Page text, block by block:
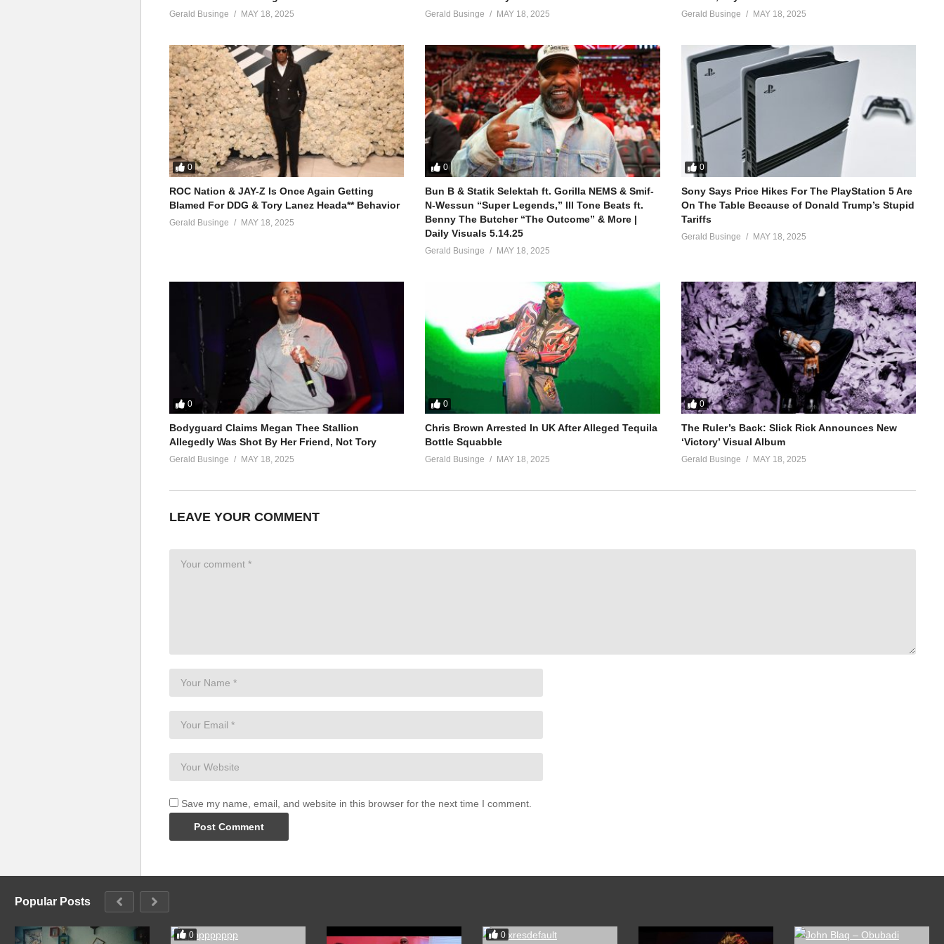
13. Temptations - Omah Lay
15. Bend You - Omah Lay
16. How to luv - Omah Lay
17. Never forget - Omah Lay
18. Tell everybody ft Tay Iwar - Omah Lay
19. Purple song - Omah Lay
20. Safe haven - Omah Lay
Gerald Businge MAY 18, 2025 Gerald Businge MAY 18, 2025 Gerald Businge MAY 18, 2025
0
ROC Nation & JAY-Z Is Once Again Getting
Blamed For DDG & Tory Lanez Heada** Behavior
Gerald Businge MAY 18, 2025
0
Bun B & Statik Selektah ft. Gorilla NEMS & Smif-
N-Wessun “Super Legends,” Ill Tone Beats ft.
Benny The Butcher “The Outcome” & More |
Daily Visuals 5.14.25
Gerald Businge MAY 18, 2025
0
Sony Says Price Hikes For The PlayStation 5 Are
On The Table Because of Donald Trump’s Stupid
Tariffs
Gerald Businge MAY 18, 2025
0
Bodyguard Claims Megan Thee Stallion
Allegedly Was Shot By Her Friend, Not Tory
Gerald Businge MAY 18, 2025
0
Chris Brown Arrested In UK After Alleged Tequila
Bottle Squabble
Gerald Businge MAY 18, 2025
0
The Ruler’s Back: Slick Rick Announces New
‘Victory’ Visual Album
Gerald Businge MAY 18, 2025
LEAVE YOUR COMMENT
Save my name, email, and website in this browser for the next time I comment.
Popular Posts
0 0